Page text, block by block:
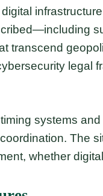
transcend
legal
systems
The
whether